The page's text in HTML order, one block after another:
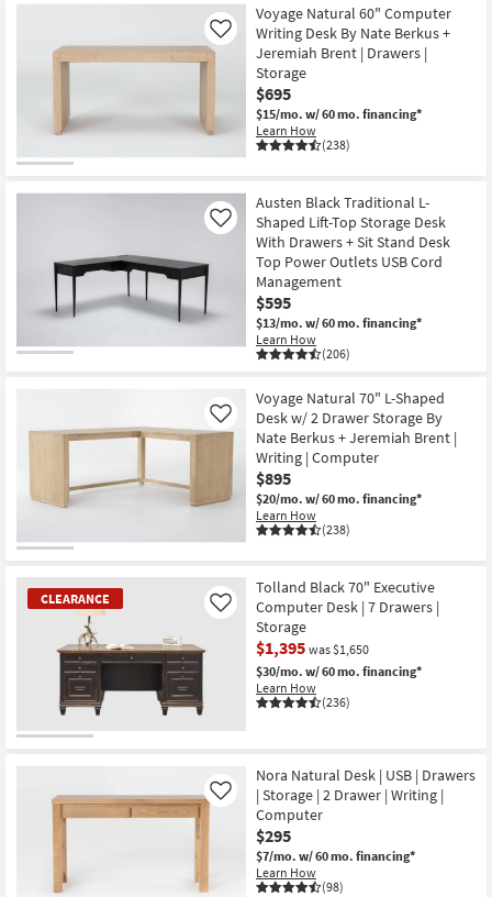
Bestsellers
Small
Trade
Program
Style
Voyage Natural 60" Computer
Writing Desk By Nate Berkus +
Jeremiah Brent | Drawers |
Storage
$695
$15/mo. w/ 60 mo. financing*
Learn How
(238)
Like
Austen Black Traditional L-
Shaped Lift-Top Storage Desk
With Drawers + Sit Stand Desk
Top Power Outlets USB Cord
Management
$595
$13/mo. w/ 60 mo. financing*
Learn How
(206)
Like
Voyage Natural 70" L-Shaped
Desk w/ 2 Drawer Storage By
Nate Berkus + Jeremiah Brent |
Writing | Computer
$895
$20/mo. w/ 60 mo. financing*
Learn How
(238)
Like
CLEARANCE
Tolland Black 70" Executive
Computer Desk | 7 Drawers |
Storage
$1,395 was $1,650
$30/mo. w/ 60 mo. financing*
Learn How
(236)
Like
Nora Natural Desk | USB | Drawers
| Storage | 2 Drawer | Writing |
Computer
$295
$7/mo. w/ 60 mo. financing*
Learn How
(98)
Like